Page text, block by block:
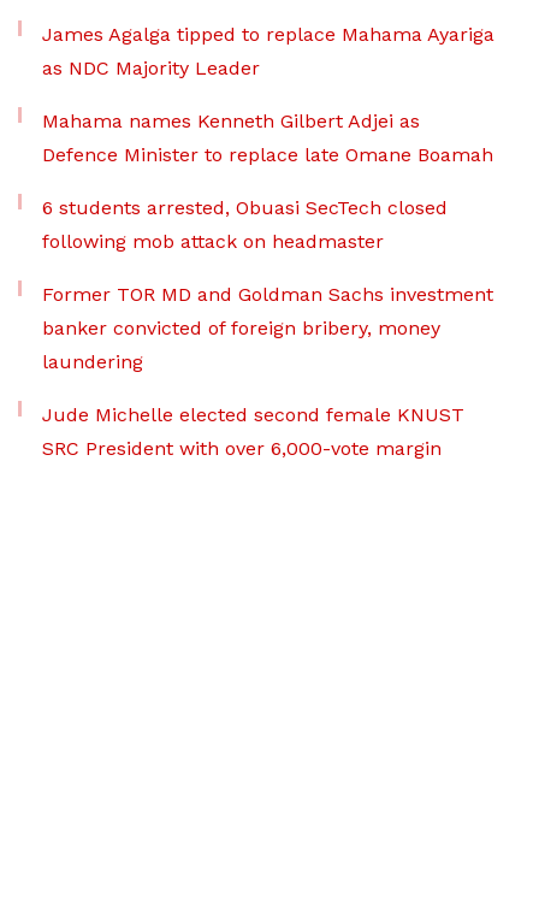
James Agalga tipped to replace Mahama Ayariga
as NDC Majority Leader
Mahama names Kenneth Gilbert Adjei as
Defence Minister to replace late Omane Boamah
6 students arrested, Obuasi SecTech closed
following mob attack on headmaster
Former TOR MD and Goldman Sachs investment
banker convicted of foreign bribery, money
laundering
Jude Michelle elected second female KNUST
SRC President with over 6,000-vote margin